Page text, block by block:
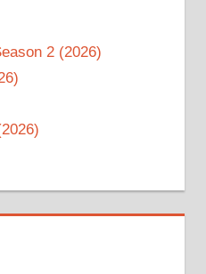
2 (2026)